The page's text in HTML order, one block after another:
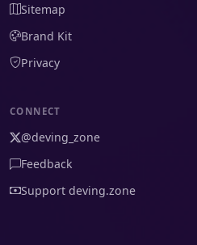
Sitemap
Brand Kit
Privacy
CONNECT
@deving_zone
Feedback
Support deving.zone